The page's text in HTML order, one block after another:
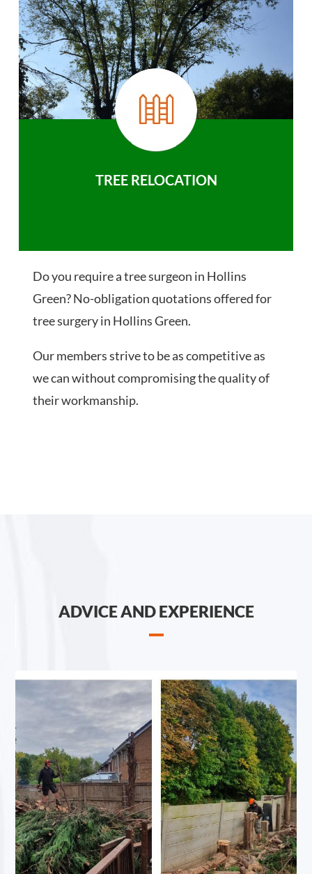
TREE RELOCATION
Do you require a tree surgeon in Hollins
Green? No-obligation quotations offered for
tree surgery in Hollins Green.
Our members strive to be as competitive as
we can without compromising the quality of
their workmanship.
ADVICE AND EXPERIENCE